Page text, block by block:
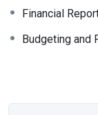
Financial
Budgeting and